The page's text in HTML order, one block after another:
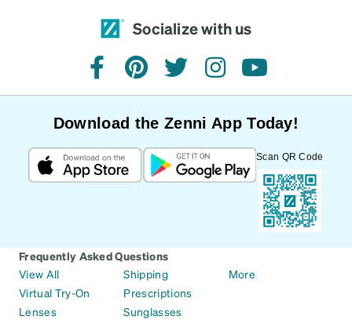
Socialize with us
facebookpinteresttwitterinstagramyoutube
Download the Zenni App Today!
Scan QR Code
Frequently Asked Questions
View All
Virtual Try-On
Lenses
Shipping
Prescriptions
Sunglasses
More